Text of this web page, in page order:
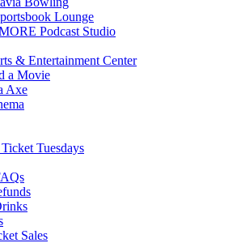
Lounge
Podcast Studio
& Entertainment Center
a Movie
Axe
Tuesdays
Sales